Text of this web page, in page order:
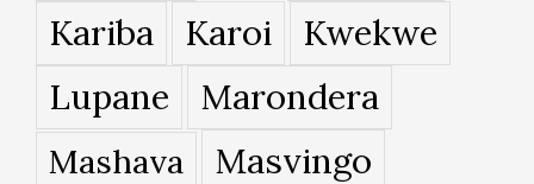
Kariba
Karoi
Kwekwe
Lupane
Marondera
Mashava Masvingo